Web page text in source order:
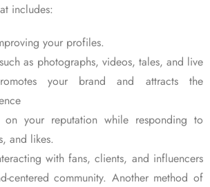
includes:
your profiles.
as photographs, videos, tales, and live
your brand and attracts the
your reputation while responding to
and likes.
with fans, clients, and influencers
centered community. Another method of